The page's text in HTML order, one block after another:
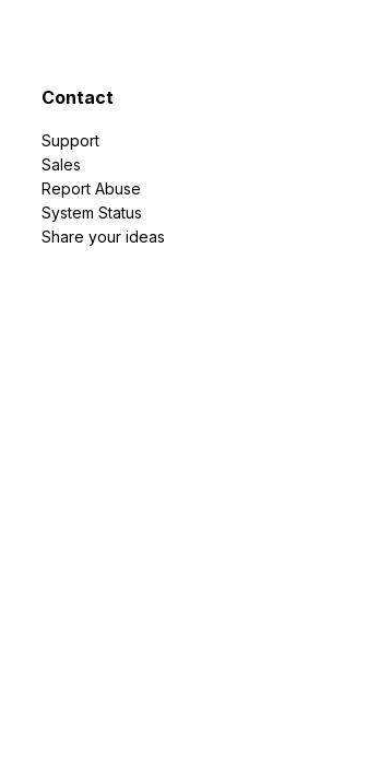
Contact
Support
Sales
Report Abuse
System Status
Share your ideas